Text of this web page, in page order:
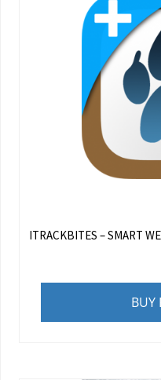
ITRACKBITES – SMART
BUY